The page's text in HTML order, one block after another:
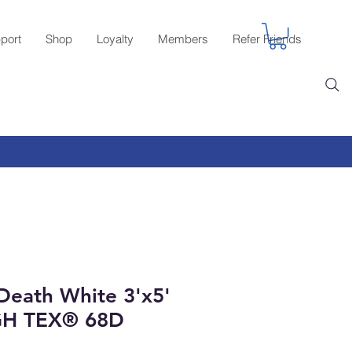
Shop Loyalty Members Refer Friends
White 3'x5'
TEX® 68D